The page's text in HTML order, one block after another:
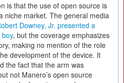
is that the use of open source is
niche market. The general media
Downey, Jr. presented a
, but the coverage emphasizes
making no mention of the role
development of the device. It
the fact that the arm was
not Manero’s open source